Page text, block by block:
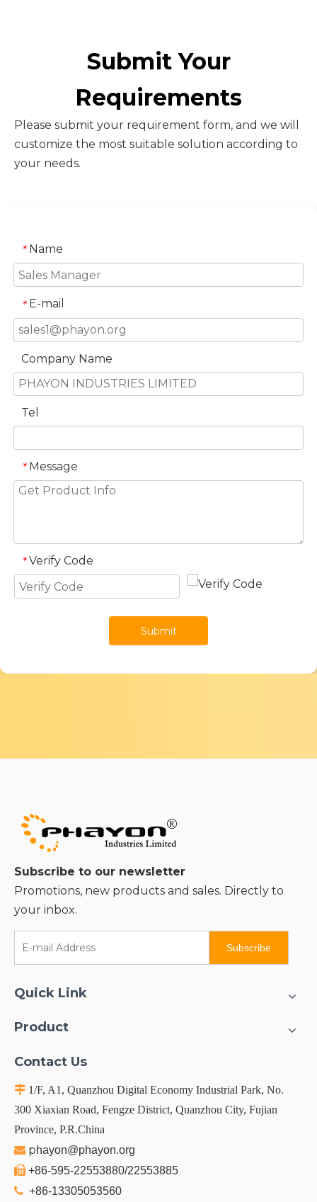
Submit Your
Requirements
Please submit your requirement form, and we will
customize the most suitable solution according to
your needs.
* Name
* E-mail
Company Name
Tel
* Message
* Verify Code
Submit
Subscribe to our newsletter
Promotions, new products and sales. Directly to
your inbox.
Subscribe
Quick Link
Product
Contact Us
 1/F, A1, Quanzhou Digital Economy Industrial Park, No.
300 Xiaxian Road, Fengze District, Quanzhou City, Fujian
Province, P.R.China
 phayon@phayon.org
 +86-595-22553880/22553885
 +86-13305053560